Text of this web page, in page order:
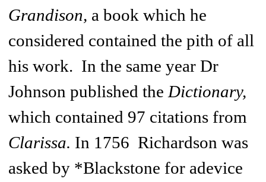
Grandison, a book which he
considered contained the pith of all
his work. In the same year Dr
Johnson published the Dictionary,
which contained 97 citations from
Clarissa. In 1756 Richardson was
asked by *Blackstone for adevice